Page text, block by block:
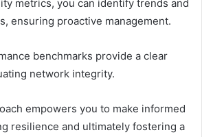
metrics, you can identify trends and
ensuring proactive management.
benchmarks provide a clear
network integrity.
empowers you to make informed
resilience and ultimately fostering a